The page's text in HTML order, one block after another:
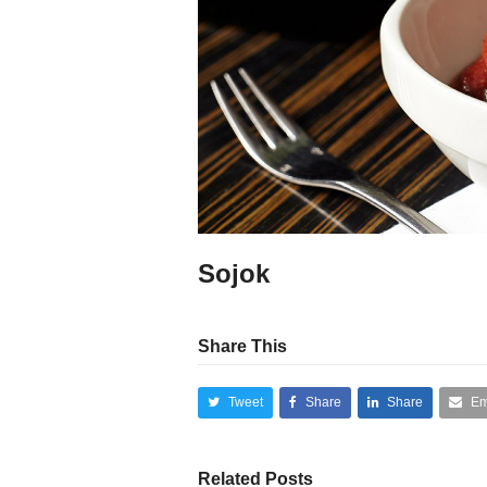
Sojok
Share This
Tweet Share Share
Related Posts